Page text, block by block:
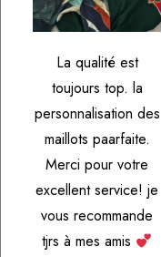
La qualité est
toujours top. la
personnalisation des
maillots paarfaite.
Merci pour votre
excellent service! je
vous recommande
tjrs à mes amis